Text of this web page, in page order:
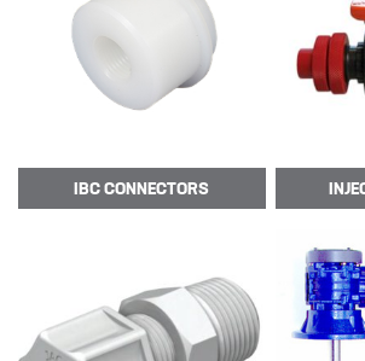
IBC CONNECTORS
Sectors
PETROCHEMICAL
FOOD & BEVERAGE
PAPER AND PULP